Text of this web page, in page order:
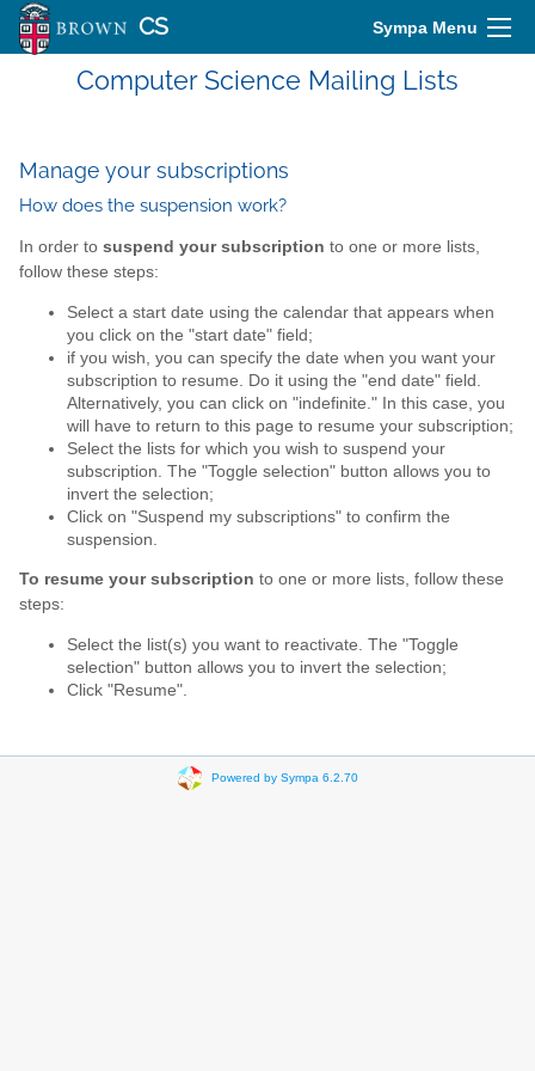
CS Sympa Menu
Computer Science Mailing Lists
Manage your subscriptions
How does the suspension work?
In order to suspend your subscription to one or more lists,
follow these steps:
Select a start date using the calendar that appears when
you click on the "start date" field;
if you wish, you can specify the date when you want your
subscription to resume. Do it using the "end date" field.
Alternatively, you can click on "indefinite." In this case, you
will have to return to this page to resume your subscription;
Select the lists for which you wish to suspend your
subscription. The "Toggle selection" button allows you to
invert the selection;
Click on "Suspend my subscriptions" to confirm the
suspension.
To resume your subscription to one or more lists, follow these
steps:
Select the list(s) you want to reactivate. The "Toggle
selection" button allows you to invert the selection;
Click "Resume".
Powered by Sympa 6.2.70